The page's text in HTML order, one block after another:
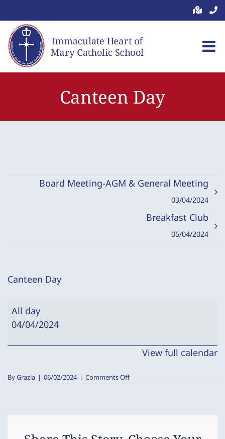
to
content
Canteen Day
Board Meeting-AGM & General Meeting
03/04/2024
Breakfast Club
05/04/2024
Canteen Day
Canteen
Day
All day
04/04/2024
View full calendar
ByGrazia | 06/02/2024 | Comments Offon